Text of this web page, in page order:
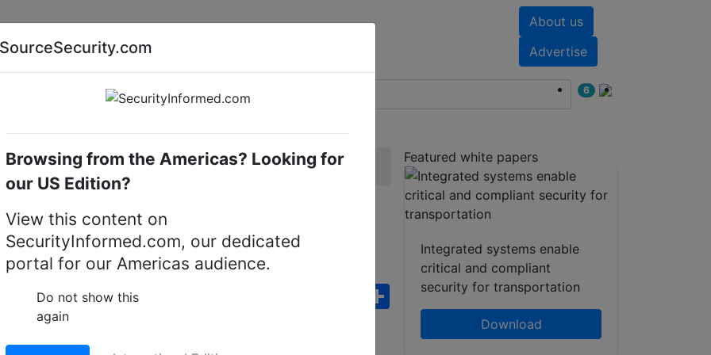
About us
Advertise
AI special report Cyber security special report
6
Mechanical digital locks Alpro 5218204
mortice cylinder
FacebookWhatsApp
Share
Featured white papers
Integrated systems enable
critical and compliant
security for transportation
Download
SourceSecurity.com
Browsing from the Americas? Looking for
our US Edition?
View this content on
SecurityInformed.com, our dedicated
portal for our Americas audience.
Do not show this
again